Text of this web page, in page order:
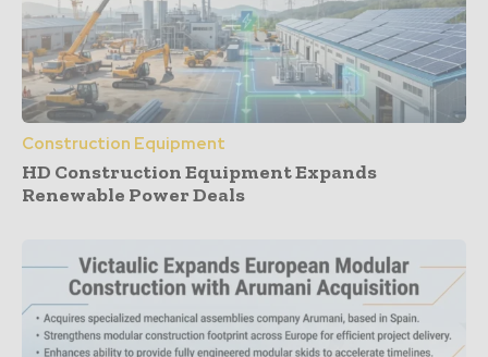
Construction Equipment
HD Construction Equipment Expands
Renewable Power Deals